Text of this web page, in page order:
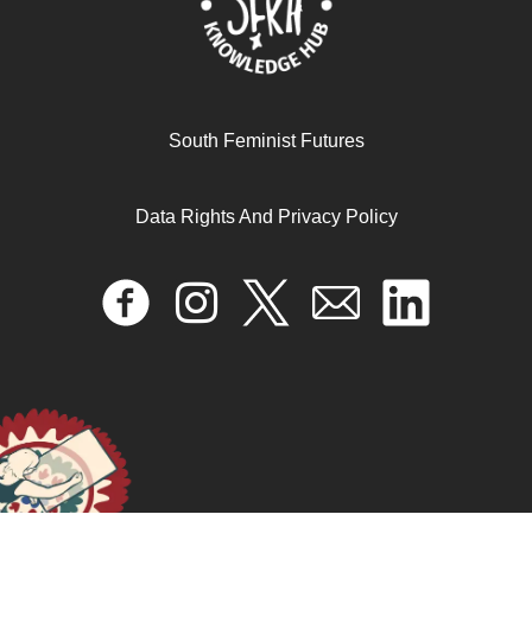
Economia para cambiarlo todo: feminismos, trabajo y
South Feminist Futures
Data Rights And Privacy Policy